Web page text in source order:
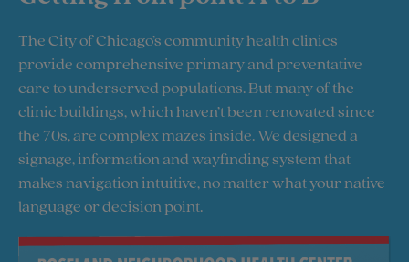
The City of Chicago’s community health clinics
provide comprehensive primary and preventative
care to underserved populations. But many of the
clinic buildings, which haven’t been renovated since
the 70s, are complex mazes inside. We designed a
signage, information and wayfinding system that
makes navigation intuitive, no matter what your native
language or decision point.